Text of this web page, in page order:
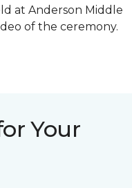
at Anderson Middle
of the ceremony.
Your